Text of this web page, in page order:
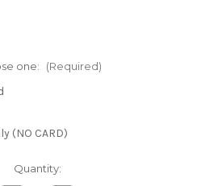
one: (Required)
(NO CARD)
Quantity: